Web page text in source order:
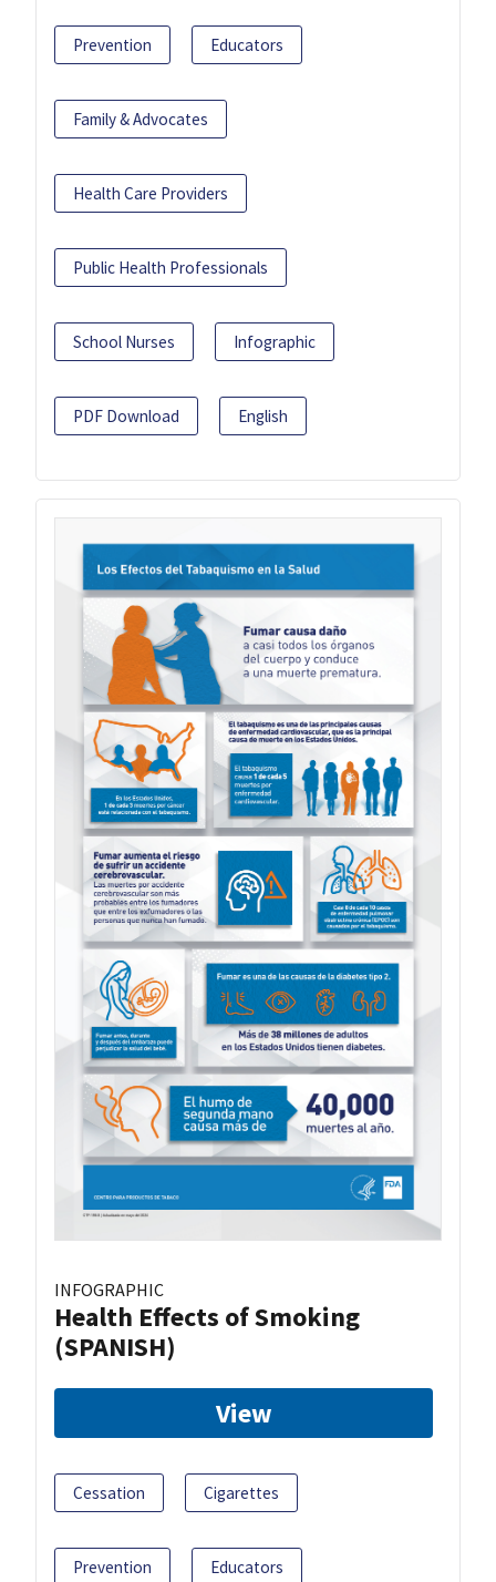
Prevention Educators
Family & Advocates
Health Care Providers
Public Health Professionals
School Nurses Infographic
PDF Download English
INFOGRAPHIC
Health Effects of Smoking
(SPANISH)
View
Cessation Cigarettes
Prevention Educators